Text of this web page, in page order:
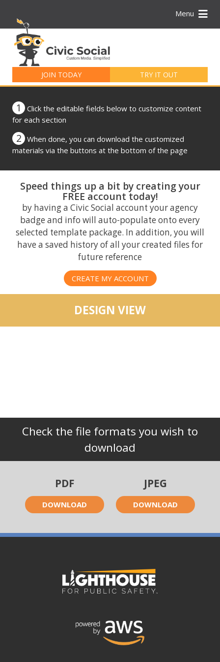
Menu
JOIN TODAY TRY IT OUT
for:
1
Click the editable fields below to customize content
for each section
2
When done, you can download the customized
materials via the buttons at the bottom of the page
Speed things up a bit by creating your
FREE account today!
by having a Civic Social account your agency
badge and info will auto-populate onto every
selected template package. In addition, you will
have a saved history of all your created files for
future reference
CREATE MY ACCOUNT
DESIGN VIEW
Check the file formats you wish to
download
PDF
DOWNLOAD
JPEG
DOWNLOAD